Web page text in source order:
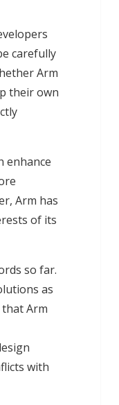
carefully
Arm
their own
enhance
Arm has
of its
so far.
as
Arm
with